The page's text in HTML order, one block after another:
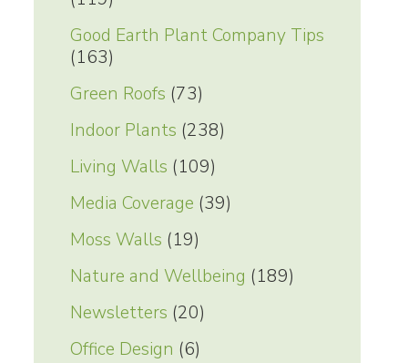
Good Earth Plant Company Tips
(163)
Green Roofs (73)
Indoor Plants (238)
Living Walls (109)
Media Coverage (39)
Moss Walls (19)
Nature and Wellbeing (189)
Newsletters (20)
Office Design (6)